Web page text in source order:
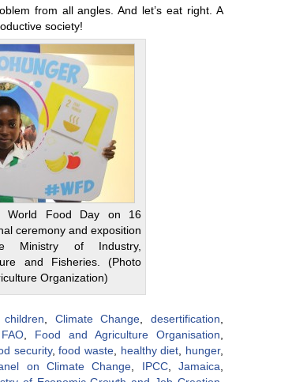
from all angles. And let’s eat right. A
society!
World Food Day on 16
ceremony and exposition
Ministry of Industry,
and Fisheries. (Photo
Organization)
children, Climate Change,desertification,
FAO, Food and Agriculture Organisation,
security,food waste, healthy diet, hunger,
on Climate Change, IPCC,Jamaica,